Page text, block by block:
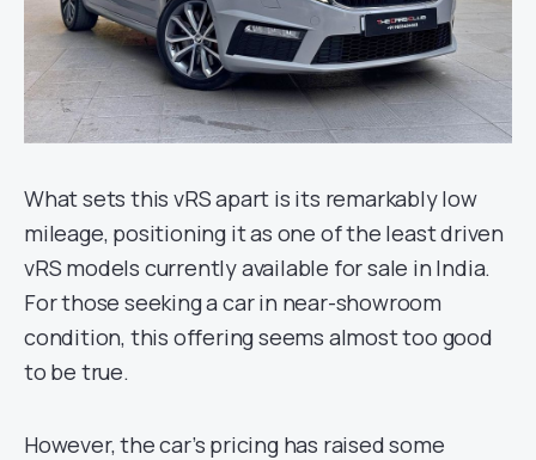
What sets this vRS apart is its remarkably low
mileage, positioning it as one of the least driven
vRS models currently available for sale in India.
For those seeking a car in near-showroom
condition, this offering seems almost too good
to be true.
However, the car’s pricing has raised some